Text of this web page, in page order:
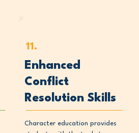
11.
Enhanced
Conflict
Resolution Skills
Character education provides